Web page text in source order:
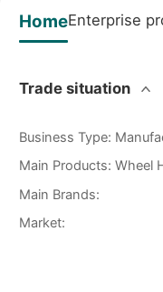
HomeEnterprise
Trade situation
Business Type:
Main Products: Wheel
Main Brands:
Market: